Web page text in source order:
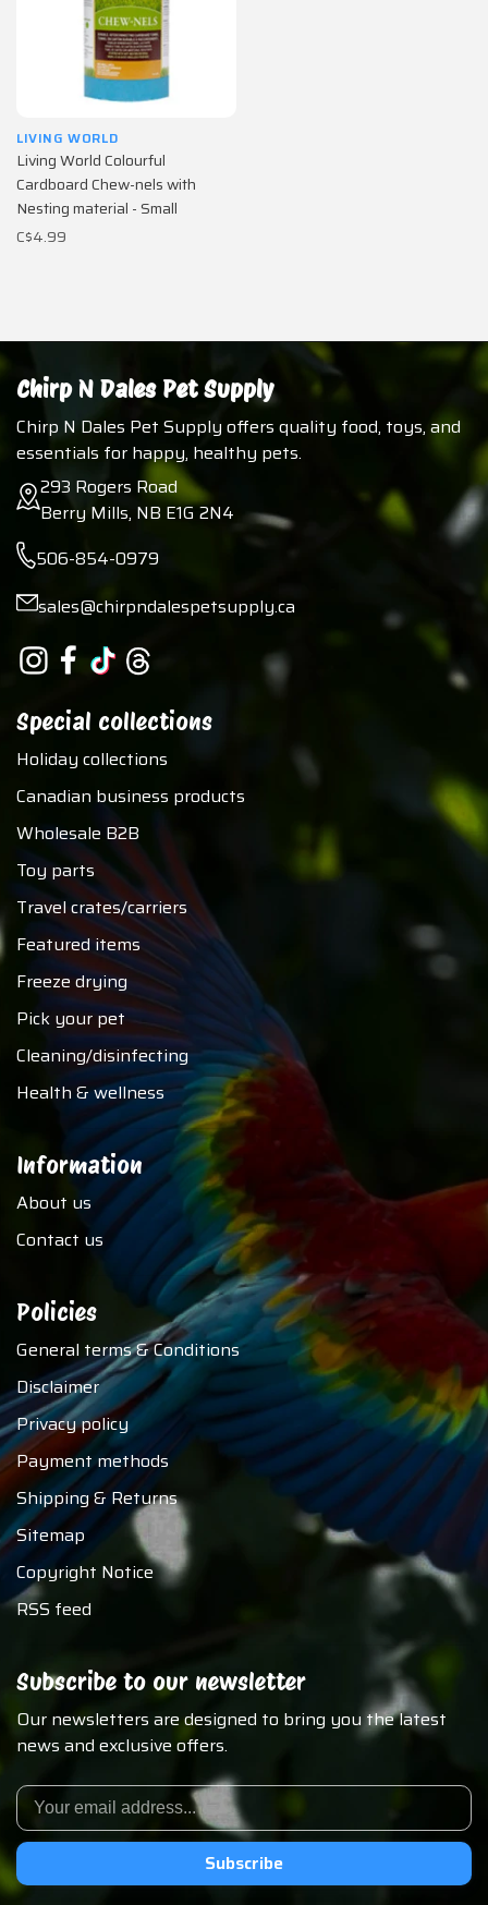
LIVING WORLD
Living World Colourful
Cardboard Chew-nels with
Nesting material - Small
C$4.99
Chirp N Dales Pet Supply
Chirp N Dales Pet Supply offers quality food, toys, and
essentials for happy, healthy pets.
293 Rogers Road
Berry Mills, NB E1G 2N4
506-854-0979
sales@chirpndalespetsupply.ca
Special collections
Holiday collections
Canadian business products
Wholesale B2B
Toy parts
Travel crates/carriers
Featured items
Freeze drying
Pick your pet
Cleaning/disinfecting
Health & wellness
Information
About us
Contact us
Policies
General terms & Conditions
Disclaimer
Privacy policy
Payment methods
Shipping & Returns
Sitemap
Copyright Notice
RSS feed
Subscribe to our newsletter
Our newsletters are designed to bring you the latest
news and exclusive offers.
Subscribe